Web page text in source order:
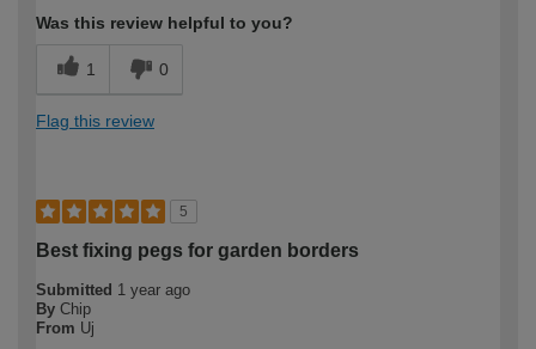
Was this review helpful to you?
1 0
Flag this review
5
Best fixing pegs for garden borders
Submitted 1 year ago
By Chip
From Uj